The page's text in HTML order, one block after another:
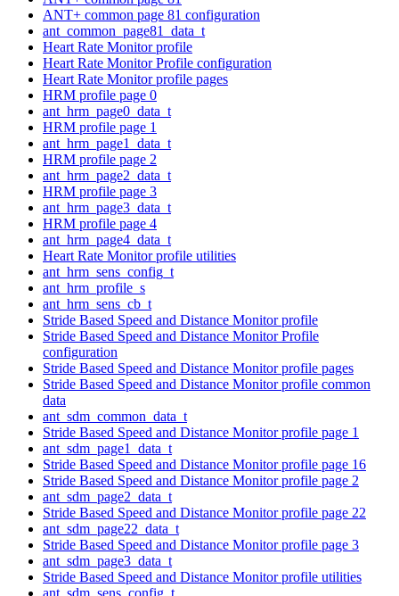
ANT+ common page 81 configuration
ant_common_page81_data_t
Heart Rate Monitor profile
Heart Rate Monitor Profile configuration
Heart Rate Monitor profile pages
HRM profile page 0
ant_hrm_page0_data_t
HRM profile page 1
ant_hrm_page1_data_t
HRM profile page 2
ant_hrm_page2_data_t
HRM profile page 3
ant_hrm_page3_data_t
HRM profile page 4
ant_hrm_page4_data_t
Heart Rate Monitor profile utilities
ant_hrm_sens_config_t
ant_hrm_profile_s
ant_hrm_sens_cb_t
Stride Based Speed and Distance Monitor profile
Stride Based Speed and Distance Monitor Profile
configuration
Stride Based Speed and Distance Monitor profile pages
Stride Based Speed and Distance Monitor profile common
data
ant_sdm_common_data_t
Stride Based Speed and Distance Monitor profile page 1
ant_sdm_page1_data_t
Stride Based Speed and Distance Monitor profile page 16
Stride Based Speed and Distance Monitor profile page 2
ant_sdm_page2_data_t
Stride Based Speed and Distance Monitor profile page 22
ant_sdm_page22_data_t
Stride Based Speed and Distance Monitor profile page 3
ant_sdm_page3_data_t
Stride Based Speed and Distance Monitor profile utilities
ant_sdm_sens_config_t